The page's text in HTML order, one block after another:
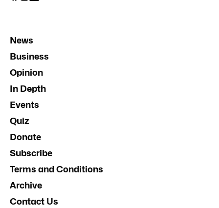
News
Business
Opinion
In Depth
Events
Quiz
Donate
Subscribe
Terms and Conditions
Archive
Contact Us